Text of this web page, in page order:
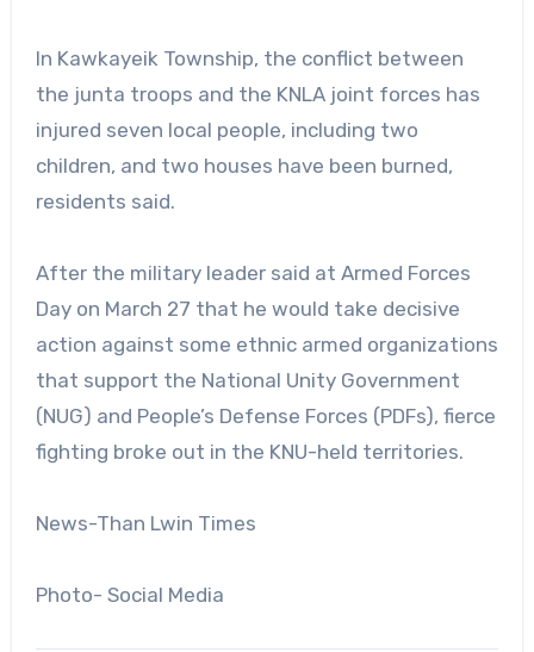
In Kawkayeik Township, the conflict between
the junta troops and the KNLA joint forces has
injured seven local people, including two
children, and two houses have been burned,
residents said.
After the military leader said at Armed Forces
Day on March 27 that he would take decisive
action against some ethnic armed organizations
that support the National Unity Government
(NUG) and People’s Defense Forces (PDFs), fierce
fighting broke out in the KNU-held territories.
News-Than Lwin Times
Photo- Social Media